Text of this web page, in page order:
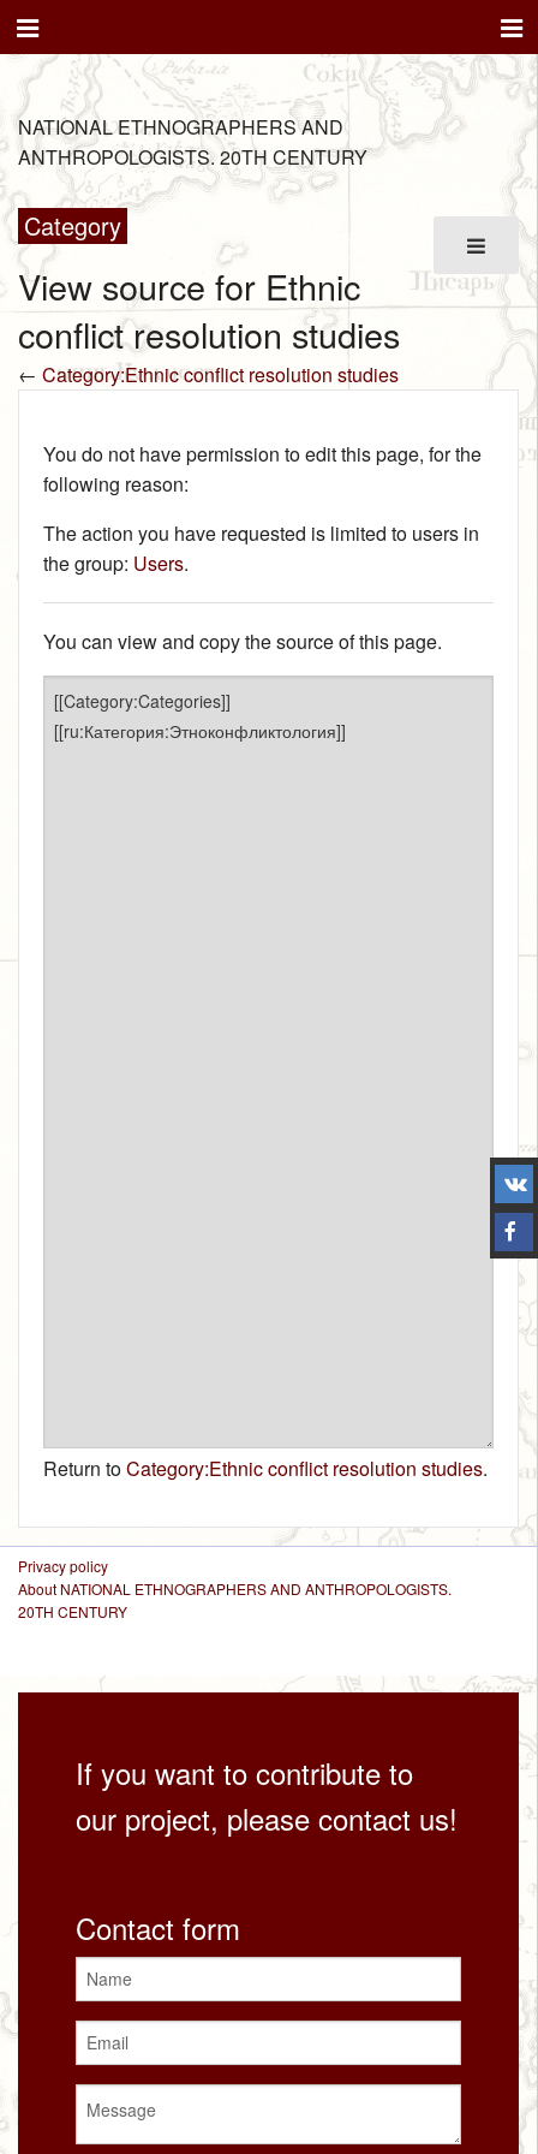
NATIONAL ETHNOGRAPHERS AND
ANTHROPOLOGISTS. 20TH CENTURY
Category
View source for Ethnic
conflict resolution studies
← Category:Ethnic conflict resolution studies
You do not have permission to edit this page, for the
following reason:
The action you have requested is limited to users in
the group: Users.
You can view and copy the source of this page.
Return toCategory:Ethnic conflict resolution studies.
Privacy policy
About NATIONAL ETHNOGRAPHERS AND ANTHROPOLOGISTS.
20TH CENTURY
If you want to contribute to
our project, please contact us!
Contact form